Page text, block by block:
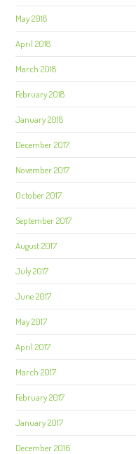
May 2018
April 2018
March 2018
February 2018
January 2018
December 2017
November 2017
October 2017
September 2017
August 2017
July 2017
June 2017
May 2017
April 2017
March 2017
February 2017
January 2017
December 2016